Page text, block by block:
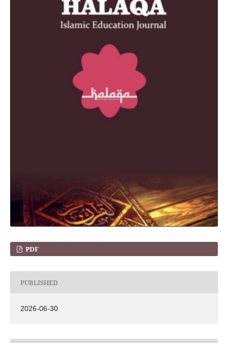
PDF
PUBLISHED
2026-06-30